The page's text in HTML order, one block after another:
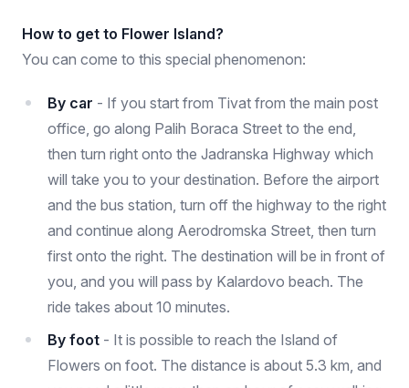
How to get to Flower Island?
You can come to this special phenomenon:
By car - If you start from Tivat from the main post
office, go along Palih Boraca Street to the end,
then turn right onto the Jadranska Highway which
will take you to your destination. Before the airport
and the bus station, turn off the highway to the right
and continue along Aerodromska Street, then turn
first onto the right. The destination will be in front of
you, and you will pass by Kalardovo beach. The
ride takes about 10 minutes.
By foot - It is possible to reach the Island of
Flowers on foot. The distance is about 5.3 km, and